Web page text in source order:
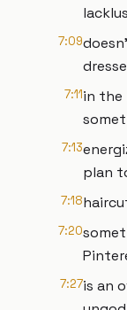
7:09
7:11in the
7:13
plan
7:18
7:20
7:27is an